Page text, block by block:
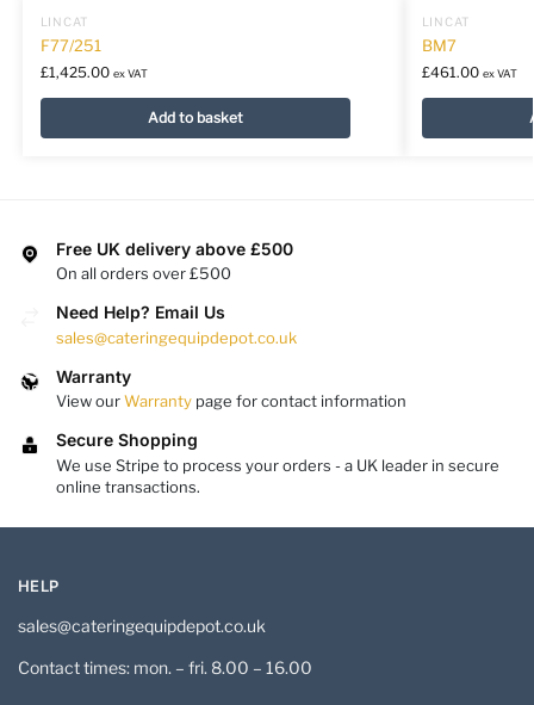
LINCAT
F77/251
£1,425.00 ex VAT
Add to basket
LINCAT
BM7
£461.00 ex VAT
Free UK delivery above £500
On all orders over £500
Need Help? Email Us
sales@cateringequipdepot.co.uk
Warranty
View ourWarranty page for contact information
Secure Shopping
We use Stripe to process your orders - a UK leader in secure
online transactions.
HELP
sales@cateringequipdepot.co.uk
Contact times: mon. – fri. 8.00 – 16.00